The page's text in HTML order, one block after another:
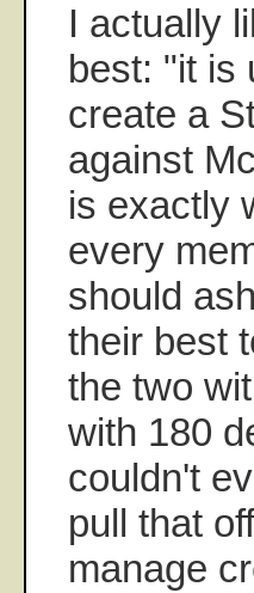
I actually
best: "it is
create a
against
is exactly
every
should
their best
the two
with 180
couldn't
pull that
manage